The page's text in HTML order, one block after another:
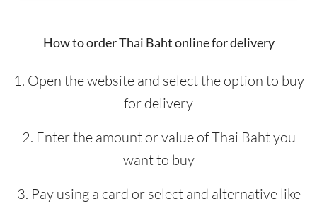
How to order Thai Baht online for delivery
1. Open the website and select the option to buy
for delivery
2. Enter the amount or value of Thai Baht you
want to buy
3. Pay using a card or select and alternative like